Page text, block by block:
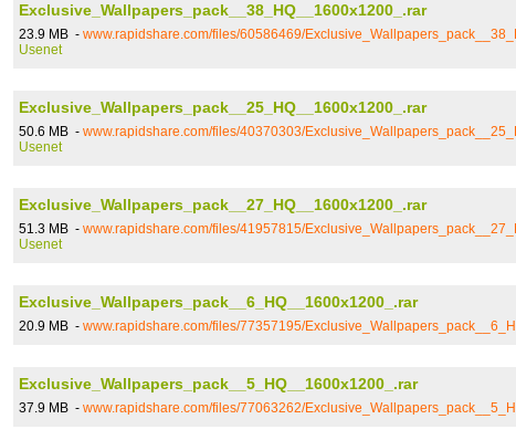
Exclusive_Wallpapers_pack__38_HQ__1600x1200_.rar
23.9 MB - www.rapidshare.com/files/60586469/
Usenet
Exclusive_Wallpapers_pack__25_HQ__1600x1200_.rar
50.6 MB - www.rapidshare.com/files/40370303/
Usenet
Exclusive_Wallpapers_pack__27_HQ__1600x1200_.rar
51.3 MB - www.rapidshare.com/files/41957815/
Usenet
Exclusive_Wallpapers_pack__6_HQ__1600x1200_.rar
20.9 MB - www.rapidshare.com/files/77357195/
Exclusive_Wallpapers_pack__5_HQ__1600x1200_.rar
37.9 MB - www.rapidshare.com/files/77063262/